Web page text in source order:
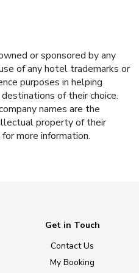
or sponsored by any
of any hotel trademarks or
purposes in helping
of their choice.
names are the
property of their
for more information.
Get in Touch
Contact Us
My Booking